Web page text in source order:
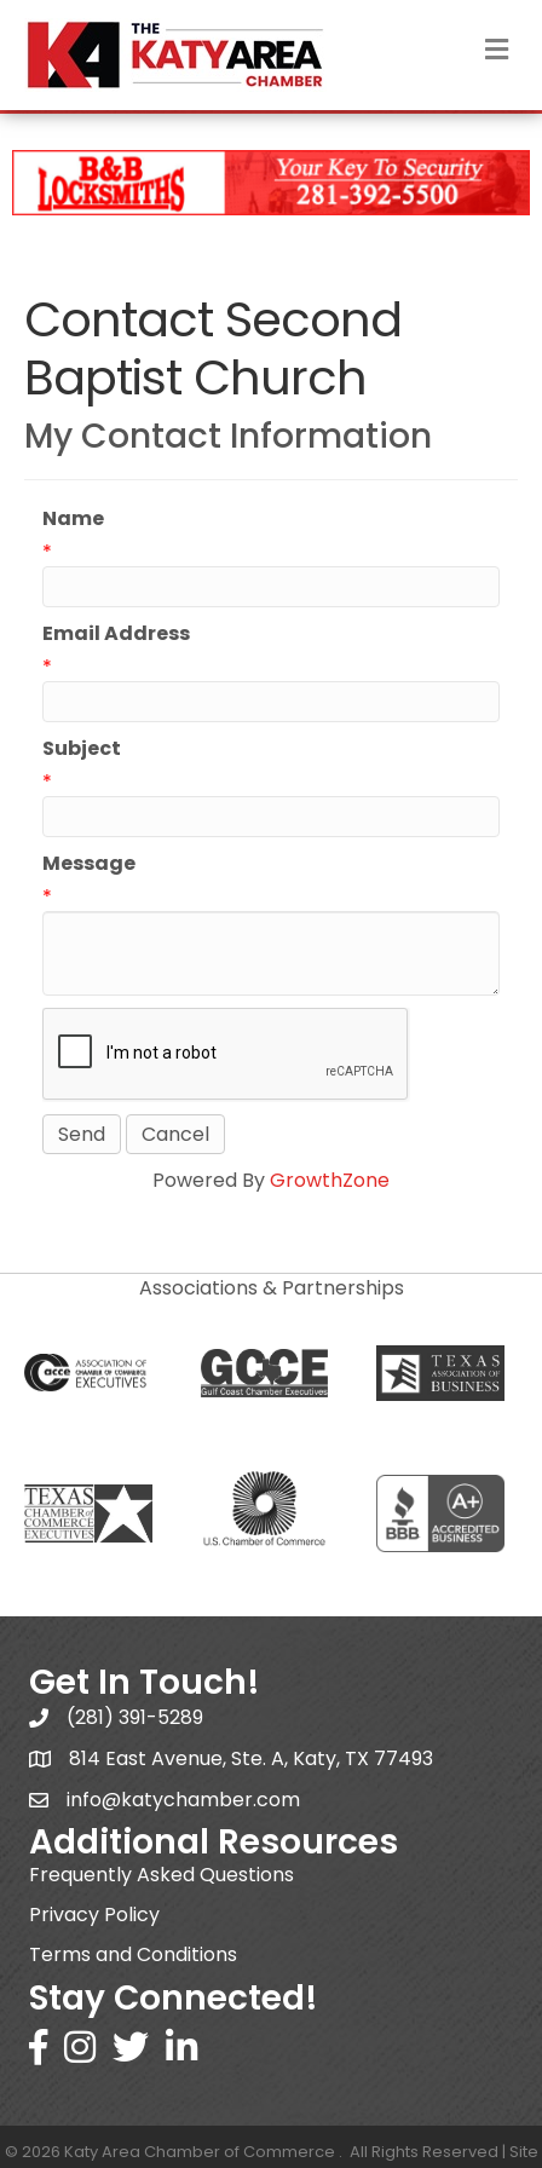
Contact Second
Baptist Church
My Contact Information
Name
*
Email Address
*
Subject
*
Message
*
Powered ByGrowthZone
Associations & Partnerships
Get In Touch!
(281) 391-5289
814 East Avenue, Ste. A, Katy, TX 77493
info@katychamber.com
Additional Resources
Frequently Asked Questions
Privacy Policy
Terms and Conditions
Stay Connected!
© 2026 Katy Area Chamber of Commerce . All Rights Reserved | Site